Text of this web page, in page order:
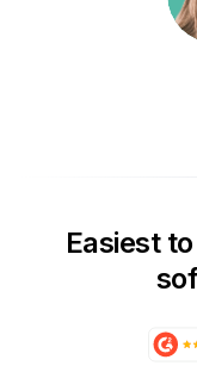
Easiest